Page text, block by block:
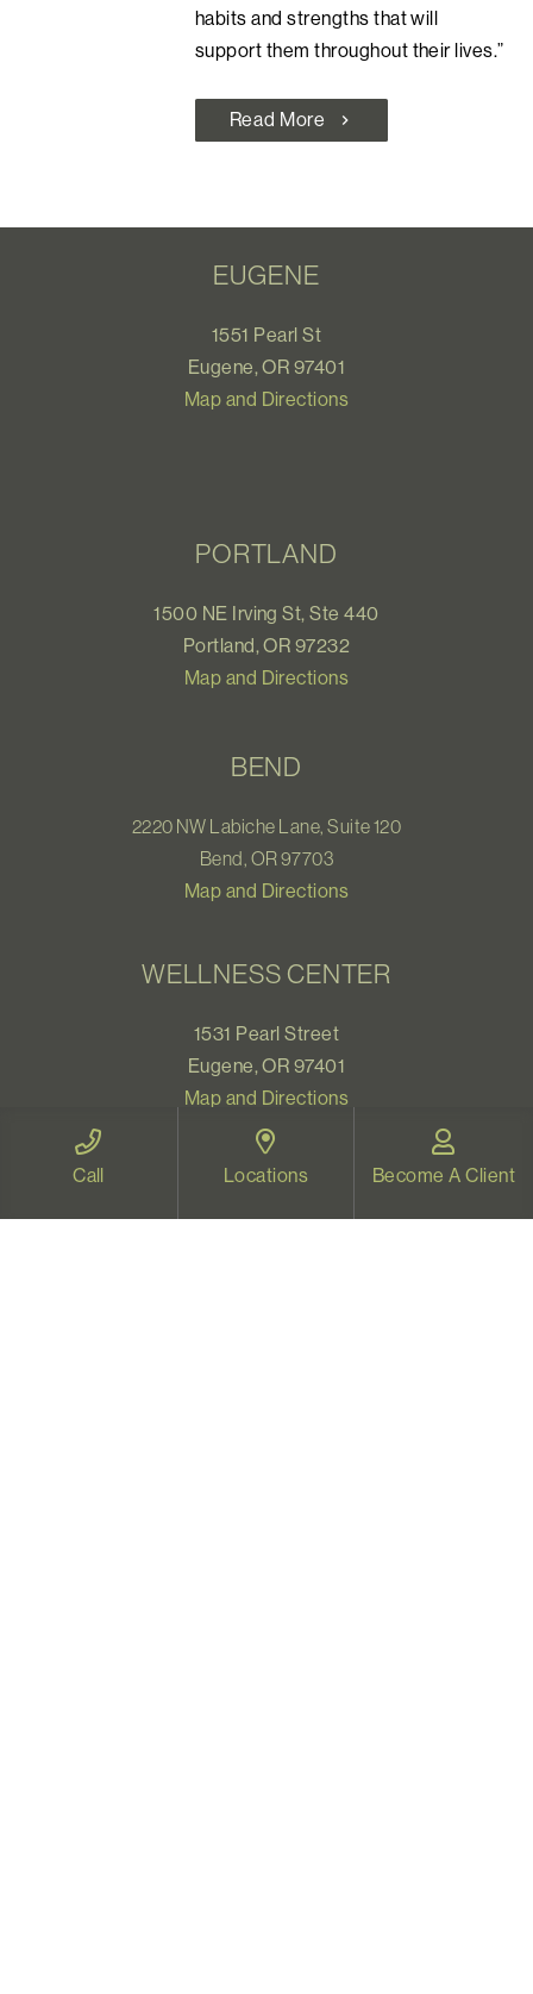
habits and strengths that will
support them throughout their lives.”
Read More chevron_right
EUGENE
1551 Pearl St
Eugene, OR 97401
Map and Directions
PORTLAND
1500 NE Irving St, Ste 440
Portland, OR 97232
Map and Directions
BEND
2220 NW Labiche Lane, Suite 120
Bend, OR 97703
Map and Directions
WELLNESS CENTER
1531 Pearl Street
Eugene, OR 97401
Map and Directions
VIDEO THERAPY OREGON
Call Locations Become A Client